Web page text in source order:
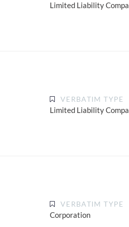
Limited Liability
VERBATIM TYPE
Limited Liability
VERBATIM TYPE
Corporation